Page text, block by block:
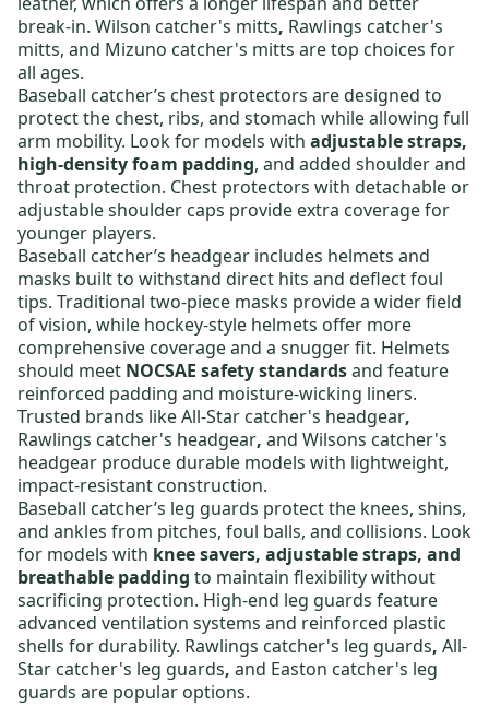
break-in. Wilson catcher's mitts, Rawlings catcher's
mitts, and Mizuno catcher's mitts are top choices for
all ages.
Baseball catcher’s chest protectors are designed to
protect the chest, ribs, and stomach while allowing full
arm mobility. Look for models with adjustable straps,
high-density foam padding, and added shoulder and
throat protection. Chest protectors with detachable or
adjustable shoulder caps provide extra coverage for
younger players.
Baseball catcher’s headgear includes helmets and
masks built to withstand direct hits and deflect foul
tips. Traditional two-piece masks provide a wider field
of vision, while hockey-style helmets offer more
comprehensive coverage and a snugger fit. Helmets
should meet NOCSAE safety standardsand feature
reinforced padding and moisture-wicking liners.
Trusted brands likeAll-Star catcher's headgear,
Rawlings catcher's headgear, and Wilsons catcher's
headgear produce durable models with lightweight,
impact-resistant construction.
Baseball catcher’s leg guards protect the knees, shins,
and ankles from pitches, foul balls, and collisions. Look
for models with knee savers, adjustable straps, and
breathable padding to maintain flexibility without
sacrificing protection. High-end leg guards feature
advanced ventilation systems and reinforced plastic
shells for durability. Rawlings catcher's leg guards, All-
Star catcher's leg guards, and Easton catcher's leg
guards are popular options.